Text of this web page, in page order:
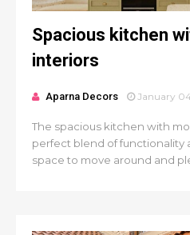
Spacious kitchen
interiors
Aparna Decors January
The spacious kitchen with
perfect blend of functionality
space to move around and